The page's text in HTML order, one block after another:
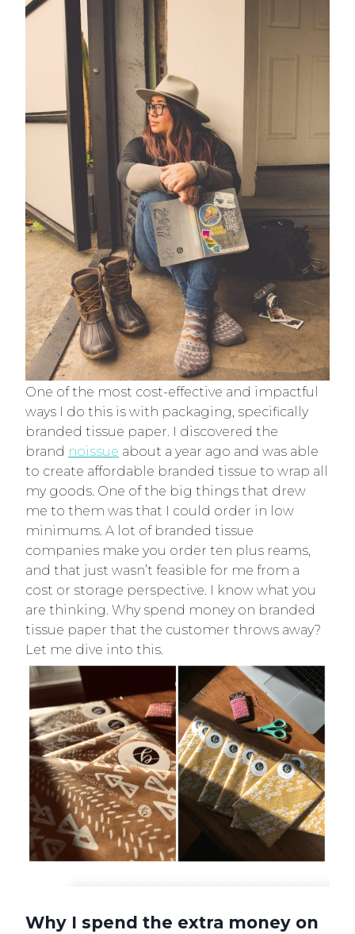
One of the most cost-effective and impactful
ways I do this is with packaging, specifically
branded tissue paper. I discovered the
brand noissue about a year ago and was able
to create affordable branded tissue to wrap all
my goods. One of the big things that drew
me to them was that I could order in low
minimums. A lot of branded tissue
companies make you order ten plus reams,
and that just wasn’t feasible for me from a
cost or storage perspective. I know what you
are thinking. Why spend money on branded
tissue paper that the customer throws away?
Let me dive into this.
Why I spend the extra money on